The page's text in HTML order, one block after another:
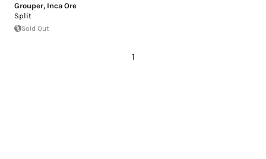
Grouper, Inca Ore
Split
Sold Out
1